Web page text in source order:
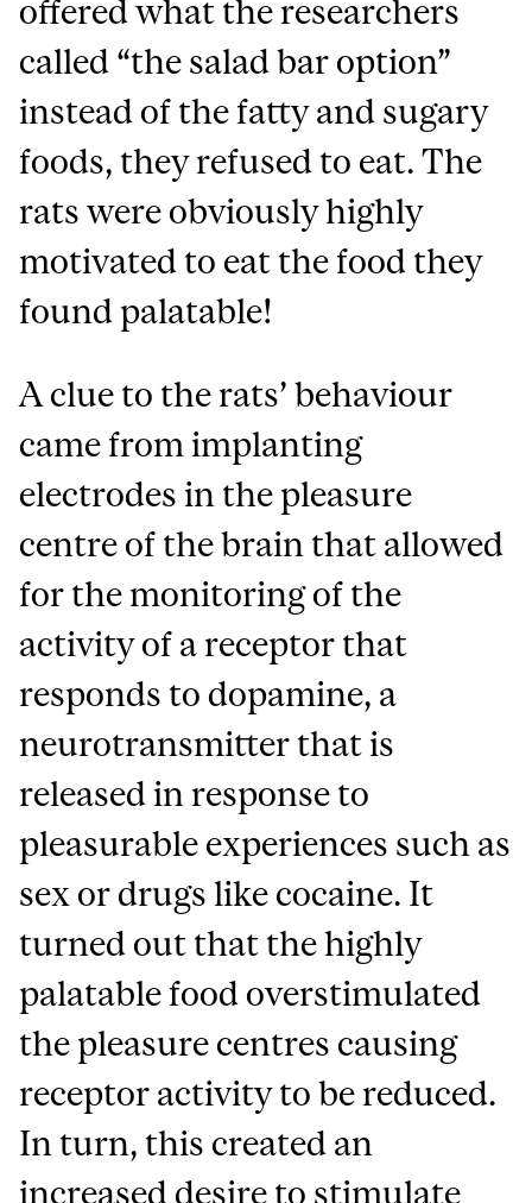
offered what the researchers
called “the salad bar option”
instead of the fatty and sugary
foods, they refused to eat. The
rats were obviously highly
motivated to eat the food they
found palatable!
A clue to the rats’ behaviour
came from implanting
electrodes in the pleasure
centre of the brain that allowed
for the monitoring of the
activity of a receptor that
responds to dopamine, a
neurotransmitter that is
released in response to
pleasurable experiences such as
sex or drugs like cocaine. It
turned out that the highly
palatable food overstimulated
the pleasure centres causing
receptor activity to be reduced.
In turn, this created an
increased desire to stimulate